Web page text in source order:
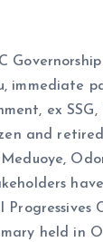
immediate
ex SSG,
and
held in